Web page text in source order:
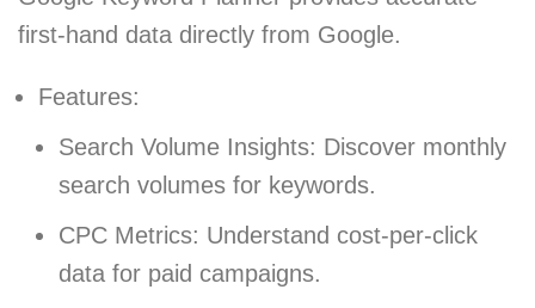
first-hand data directly from Google.
Features:
Search Volume Insights: Discover monthly
search volumes for keywords.
CPC Metrics: Understand cost-per-click
data for paid campaigns.